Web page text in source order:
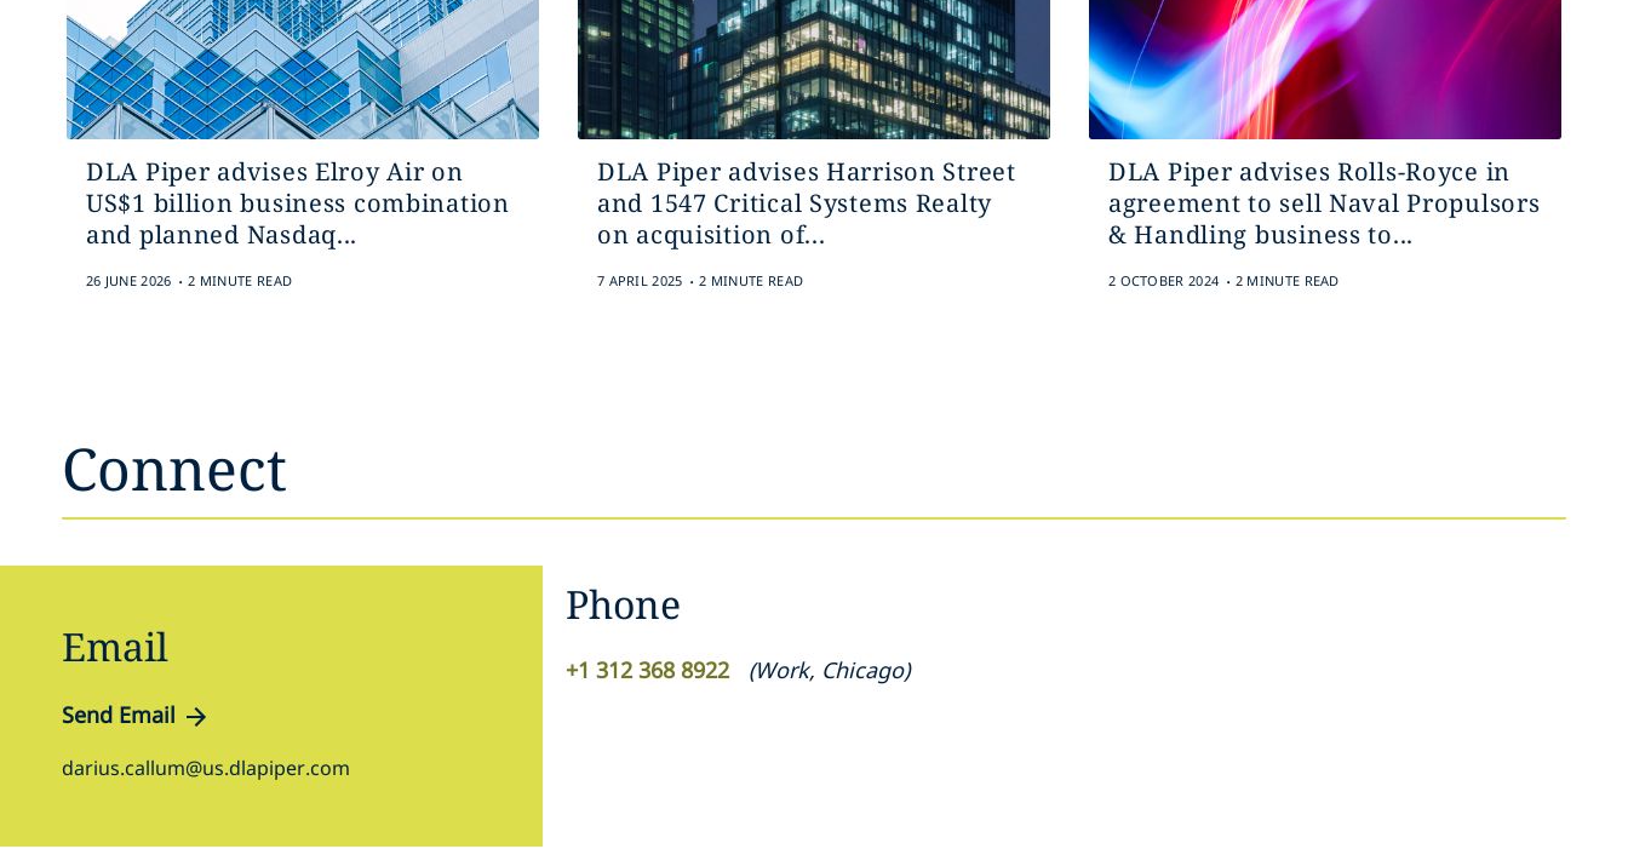
DLA Piper advises Elroy Air on
US$1 billion business combination
and planned Nasdaq...
26 JUNE 2026 . 2 MINUTE READ
DLA Piper advises Harrison Street
and 1547 Critical Systems Realty
on acquisition of...
7 APRIL 2025 . 2 MINUTE READ
DLA Piper advises Rolls-Royce in
agreement to sell Naval Propulsors
& Handling business to...
2 OCTOBER 2024 . 2 MINUTE READ
Connect
Email
Send Email
darius.callum@us.dlapiper.com
Phone
+1 312 368 8922 (Work, Chicago)